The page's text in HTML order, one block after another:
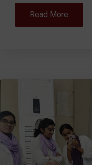
Read More